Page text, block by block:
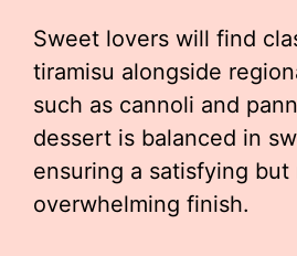
Sweet lovers will find
tiramisu alongside
such as cannoli and
dessert is balanced in
ensuring a satisfying but
overwhelming finish.